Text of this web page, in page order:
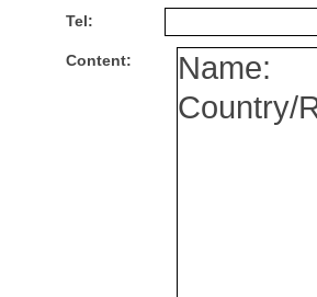
Tel:
Content: